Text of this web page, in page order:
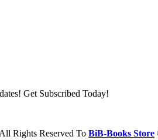
Get Subscribed Today!
Rights Reserved To BiB-Books Store